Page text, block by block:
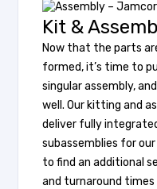
Kit &
Now that the parts
formed, it’s time to
singular assembly,
well. Our kitting and
deliver fully
subassemblies for
to find an additional
and turnaround times